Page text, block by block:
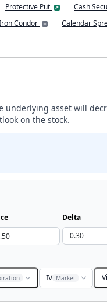
Protective Put
Cash
Condor
Calendar
asset will
on the stock.
Delta
IV Market